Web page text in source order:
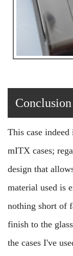
Conclusion
This case
mITX cases;
design that
material used is
nothing short of
finish to the
the cases I've